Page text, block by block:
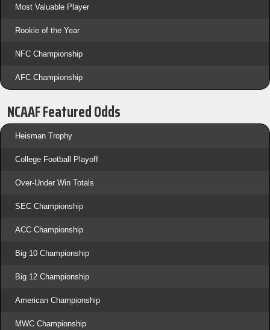
Most Valuable Player
Rookie of the Year
NFC Championship
AFC Championship
NCAAF Featured Odds
Heisman Trophy
College Football Playoff
Over-Under Win Totals
SEC Championship
ACC Championship
Big 10 Championship
Big 12 Championship
American Championship
MWC Championship